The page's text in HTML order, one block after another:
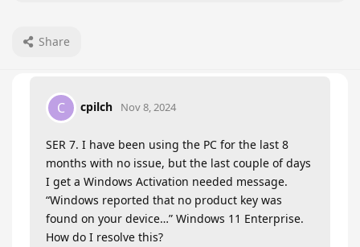
Share
C cpilch Nov 8, 2024
SER 7. I have been using the PC for the last 8
months with no issue, but the last couple of days
I get a Windows Activation needed message.
“Windows reported that no product key was
found on your device…” Windows 11 Enterprise.
How do I resolve this?